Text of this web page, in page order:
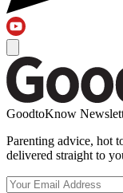
GoodtoKnow
Parenting advice, hot
delivered straight to